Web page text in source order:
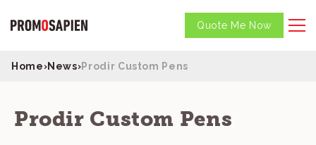
Quote Me Now
Home›News›Prodir Custom Pens
Prodir Custom Pens